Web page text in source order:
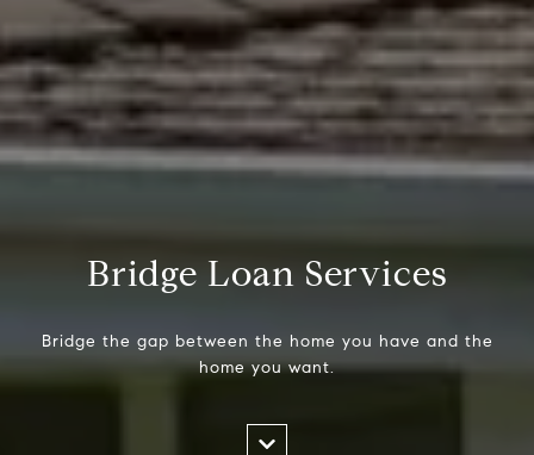
Bridge Loan Services
Bridge the gap between the home you have and the
home you want.